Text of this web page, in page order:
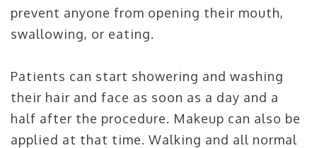
prevent anyone from opening their mouth,
swallowing, or eating.
Patients can start showering and washing
their hair and face as soon as a day and a
half after the procedure. Makeup can also be
applied at that time. Walking and all normal